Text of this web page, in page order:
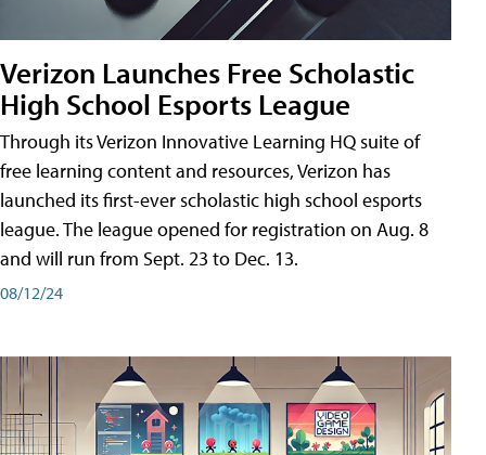
Verizon Launches Free Scholastic
High School Esports League
Through its Verizon Innovative Learning HQ suite of
free learning content and resources, Verizon has
launched its first-ever scholastic high school esports
league. The league opened for registration on Aug. 8
and will run from Sept. 23 to Dec. 13.
08/12/24